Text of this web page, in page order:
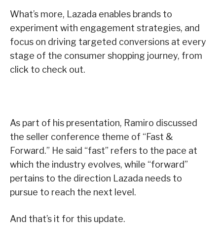
What’s more, Lazada enables brands to
experiment with engagement strategies, and
focus on driving targeted conversions at every
stage of the consumer shopping journey, from
click to check out.
As part of his presentation, Ramiro discussed
the seller conference theme of “Fast &
Forward.” He said “fast” refers to the pace at
which the industry evolves, while “forward”
pertains to the direction Lazada needs to
pursue to reach the next level.
And that’s it for this update.